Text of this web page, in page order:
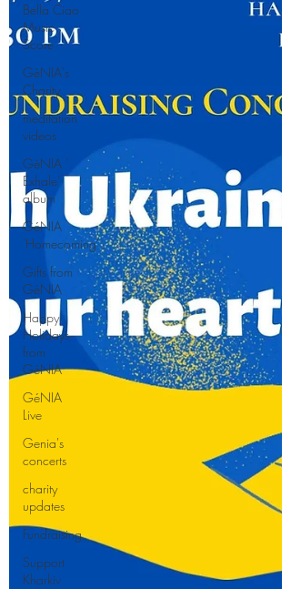
Bella Ciao
Music
Score
GéNIA's
Charity
meditation
videos
GéNIA '
Exhale'
album
GéNIA
'Homecoming'
Gifts from
GéNIA
Happy
Holidays
from
GéNIA
GéNIA
Live
Genia's
concerts
charity
updates
Fundraising
Support
Kharkiv